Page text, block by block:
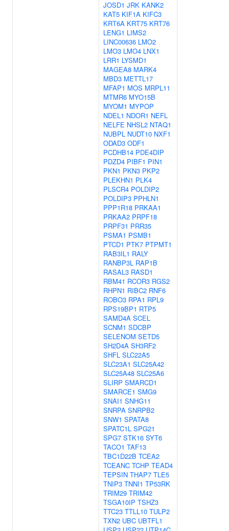
JOSD1 JRK KANK2
KAT5 KIF1A KIFC3
KRT6A KRT75 KRT76
LENG1 LIMS2
LINC00636 LMO2
LMO3 LMO4 LNX1
LRR1 LYSMD1
MAGEA8 MARK4
MBD3 METTL17
MFAP1 MOS MRPL11
MTMR6 MYO15B
MYOM1 MYPOP
NDEL1 NDOR1 NEFL
NELFE NHSL2 NTAQ1
NUBPL NUDT10 NXF1
ODAD3 ODF1
PCDHB14 PDE4DIP
PDZD4 PIBF1 PIN1
PKN1 PKN3 PKP2
PLEKHN1 PLK4
PLSCR4 POLDIP2
POLDIP3 PPHLN1
PPP1R18 PRKAA1
PRKAA2 PRPF18
PRPF31 PRR35
PSMA1 PSMB1
PTCD1 PTK7 PTPMT1
RAB3IL1 RALY
RANBP3L RAP1B
RASAL3 RASD1
RBM41 RCOR3 RGS2
RHPN1 RIBC2 RNF6
ROBO3 RPA1 RPL9
RPS19BP1 RTP5
SAMD4A SCEL
SCNM1 SDCBP
SELENOM SETD5
SH2D4A SH3RF2
SHFL SLC22A5
SLC23A1 SLC25A42
SLC25A48 SLC25A6
SLIRP SMARCD1
SMARCE1 SMG9
SNAI1 SNHG11
SNRPA SNRPB2
SNW1 SPATA8
SPATC1L SPG21
SPG7 STK16 SYT6
TACO1 TAF13
TBC1D22B TCEA2
TCEANC TCHP TEAD4
TEPSIN THAP7 TLE5
TNIP3 TNNI1 TP53RK
TRIM29 TRIM42
TSGA10IP TSHZ3
TTC23 TTLL10 TULP2
TXN2 UBC UBTFL1